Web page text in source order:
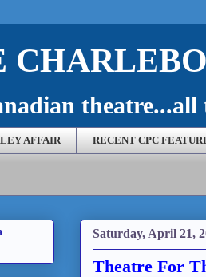
theatre...all
AFFAIR RECENT CPC
Saturday, April 21,
Theatre For